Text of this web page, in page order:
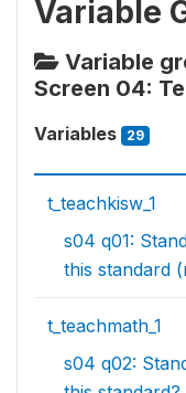
Variable
Variable
Screen 04:
Variables 29
t_teachkisw_1
s04 q01:
this standard
t_teachmath_1
s04 q02: